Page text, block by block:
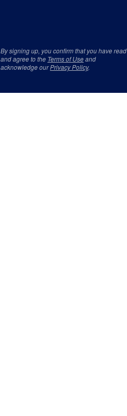
By signing up, you confirm that you have read
and agree to the Terms of Useand
acknowledge ourPrivacy Policy.